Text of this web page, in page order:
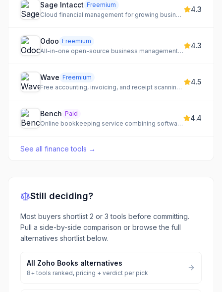
Sage Intacct Freemium
Cloud financial management for growing businesses and mid-market companies.
4.3
Odoo Freemium
All-in-one open-source business management software with a vast app ecosystem.
4.3
Wave Freemium
Free accounting, invoicing, and receipt scanning for small businesses
4.5
Bench Paid
Online bookkeeping service combining software with expert accountants
4.4
See all finance tools →
Still deciding?
Most buyers shortlist 2 or 3 tools before committing.
Pull a side-by-side comparison or browse the full
alternatives shortlist below.
All Zoho Books alternatives
8+ tools ranked, pricing + verdict per pick